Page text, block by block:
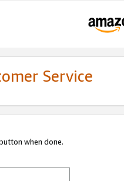
Service
when done.